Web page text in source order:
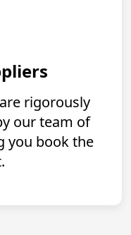
rigorously
our team of
you book the